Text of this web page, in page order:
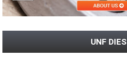
UNF DIES